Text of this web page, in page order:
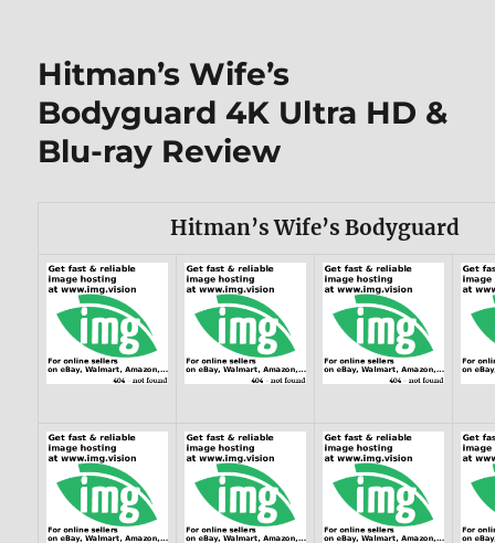
Hitman’s Wife’s
Bodyguard 4K Ultra HD &
Blu-ray Review
Hitman’s Wife’s Bodyguard